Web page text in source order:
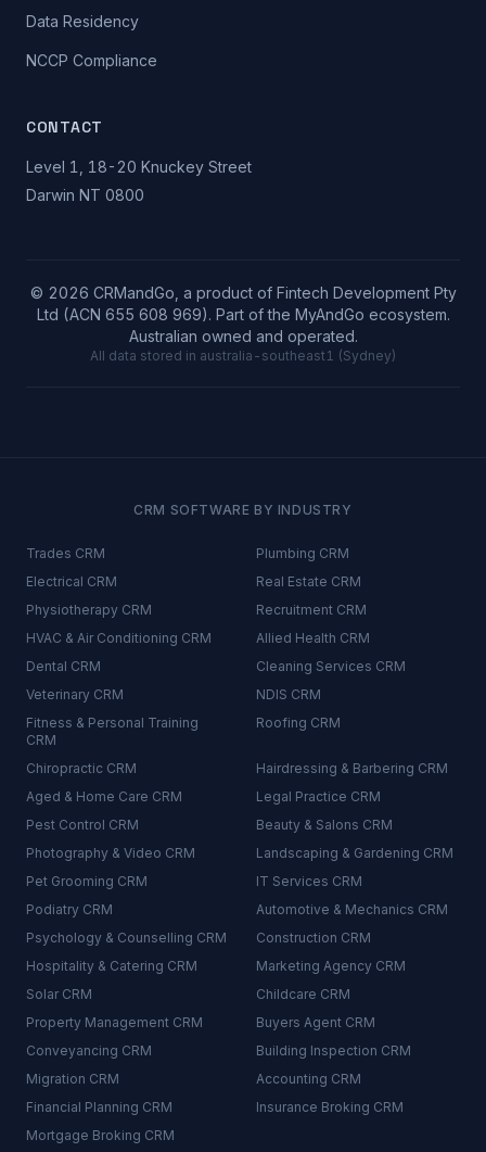
Data Residency
NCCP Compliance
CONTACT
Level 1, 18-20 Knuckey Street
Darwin NT 0800
© 2026 CRMandGo, a product of Fintech Development Pty
Ltd (ACN 655 608 969). Part of the MyAndGo ecosystem.
Australian owned and operated.
All data stored in australia-southeast1 (Sydney)
CRM SOFTWARE BY INDUSTRY
Trades CRM Plumbing CRM
Electrical CRM Real Estate CRM
Physiotherapy CRM Recruitment CRM
HVAC & Air Conditioning CRM Allied Health CRM
Dental CRM Cleaning Services CRM
Veterinary CRM NDIS CRM
Fitness & Personal Training
CRM
Roofing CRM
Chiropractic CRM Hairdressing & Barbering CRM
Aged & Home Care CRM Legal Practice CRM
Pest Control CRM Beauty & Salons CRM
Photography & Video CRM Landscaping & Gardening CRM
Pet Grooming CRM IT Services CRM
Podiatry CRM Automotive & Mechanics CRM
Psychology & Counselling CRM Construction CRM
Hospitality & Catering CRM Marketing Agency CRM
Solar CRM Childcare CRM
Property Management CRM Buyers Agent CRM
Conveyancing CRM Building Inspection CRM
Migration CRM Accounting CRM
Financial Planning CRM Insurance Broking CRM
Mortgage Broking CRM